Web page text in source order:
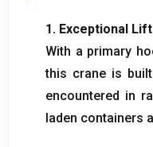
1. Exceptional
With a primary
this crane is
encountered in
laden containers